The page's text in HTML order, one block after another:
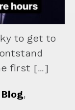
to get to
first […]
Blog,